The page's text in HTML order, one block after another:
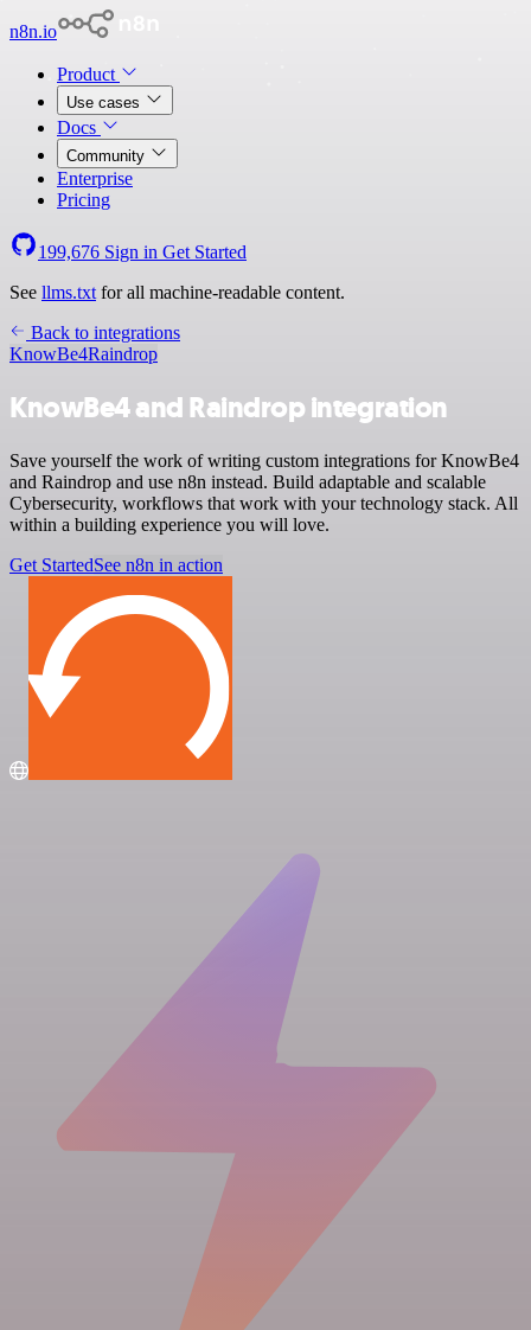
n8n.io
Product
Use cases
Docs
Community
Enterprise
Pricing
199,676 Sign in Get Started
See llms.txt for all machine-readable content.
Back to integrations
KnowBe4Raindrop
KnowBe4 and Raindrop integration
Save yourself the work of writing custom integrations for KnowBe4
and Raindrop and use n8n instead. Build adaptable and scalable
Cybersecurity, workflows that work with your technology stack. All
within a building experience you will love.
Get StartedSee n8n in action